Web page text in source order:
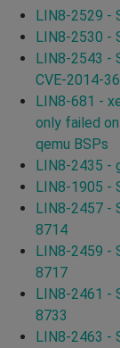
LIN8-2529 -
LIN8-2530 -
LIN8-2543 -
CVE-2014-
LIN8-681 -
only failed
qemu BSPs
LIN8-2435 -
LIN8-1905 -
LIN8-2457 -
8714
LIN8-2459 -
8717
LIN8-2461 -
8733
LIN8-2463 -